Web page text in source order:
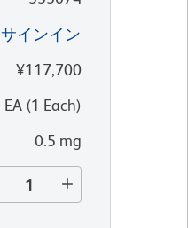
サインイン
¥117,700
EA(1 Each)
0.5 mg